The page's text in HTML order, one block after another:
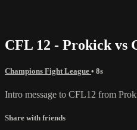
CFL 12 - Prokick vs
Champions Fight League • 8s
Intro message to CFL12 from
Share with friends